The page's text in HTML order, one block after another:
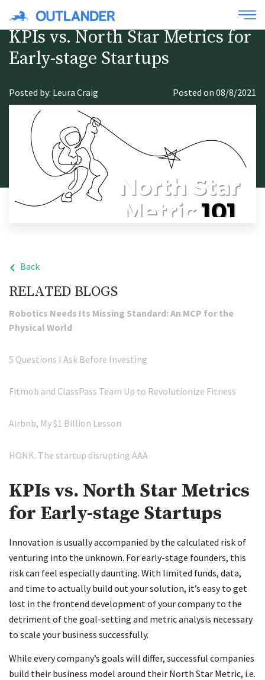
KPIs vs. North Star Metrics for
Early-stage Startups
Posted by: Leura Craig Posted on 08/8/2021
Back
RELATED BLOGS
Robotics Needs Its Missing Standard: An MCP for the
Physical World
5 Questions I Ask Before Investing
Fitmob and ClassPass Team Up to Revolutionize Fitness
Airbnb, My $1 Billion Lesson
HONK. The startup disrupting AAA
KPIs vs. North Star Metrics
for Early-stage Startups
Innovation is usually accompanied by the calculated risk of
venturing into the unknown. For early-stage founders, this
risk can feel especially daunting. With limited funds, data,
and time to actually build out your solution, it’s easy to get
lost in the frontend development of your company to the
detriment of the goal-setting and metric analysis necessary
to scale your business successfully.
While every company’s goals will differ, successful companies
build their business model around their North Star Metric, i.e.